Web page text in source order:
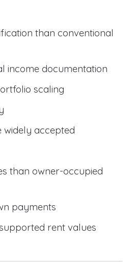
than conventional
income documentation
scaling
widely accepted
than owner-occupied
payments
rent values